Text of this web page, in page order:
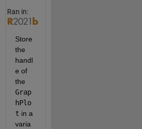
Ran in:
Store
the
handl
e of
Grap
hPlo
t in a
varia